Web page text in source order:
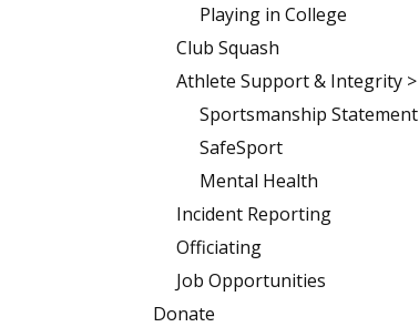
Playing in College
Club Squash
Athlete Support & Integrity >
Sportsmanship Statement
SafeSport
Mental Health
Incident Reporting
Officiating
Job Opportunities
Donate